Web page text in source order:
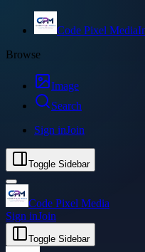
Code Pixel Media
Browse
Image
Search
Sign inJoin
Toggle Sidebar
Code Pixel Media
Sign inJoin
Toggle Sidebar